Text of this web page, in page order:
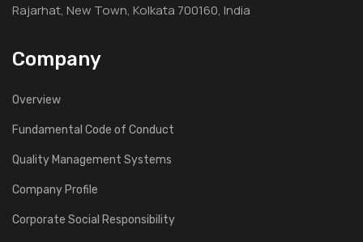
Rajarhat, New Town, Kolkata 700160, India
Company
Overview
Fundamental Code of Conduct
Quality Management Systems
Company Profile
Corporate Social Responsibility